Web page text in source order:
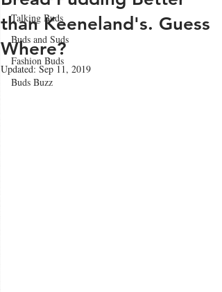
Talking Buds
Buds and Suds
Fashion Buds
Buds Buzz
than Keeneland's. Guess
Where?
Updated:Sep 11, 2019